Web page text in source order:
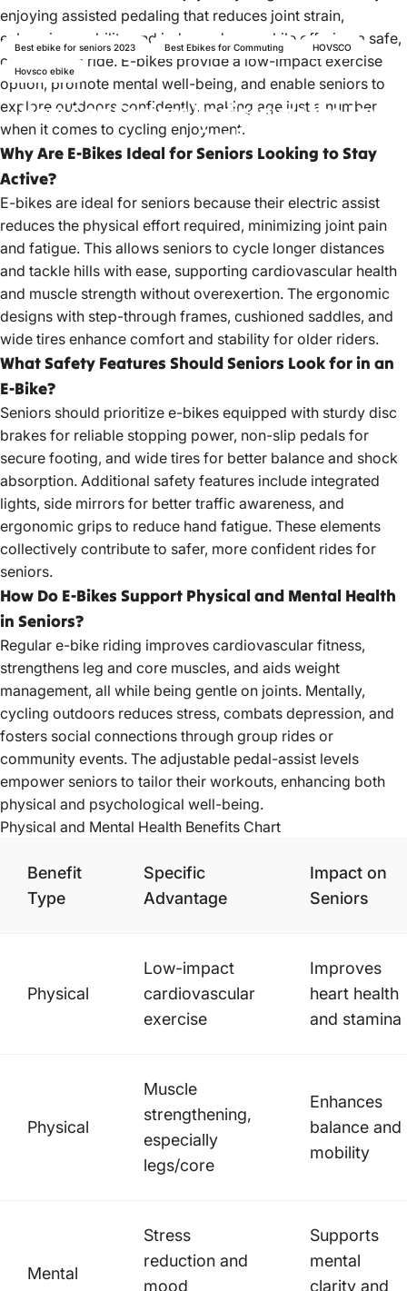
Best ebike for seniors 2023 Best Ebikes for Commuting HOVSCO
Hovsco ebike
How CanSeniorsRediscovertheJoy
Cycling
enjoying assisted pedaling that reduces joint strain,
enhancing mobility and independence while offering a safe,
comfortable ride. E-bikes provide a low-impact exercise
option, promote mental well-being, and enable seniors to
explore outdoors confidently, making age just a number
when it comes to cycling enjoyment.
Why Are E-Bikes Ideal for Seniors Looking to Stay
Active?
E-bikes are ideal for seniors because their electric assist
reduces the physical effort required, minimizing joint pain
and fatigue. This allows seniors to cycle longer distances
and tackle hills with ease, supporting cardiovascular health
and muscle strength without overexertion. The ergonomic
designs with step-through frames, cushioned saddles, and
wide tires enhance comfort and stability for older riders.
What Safety Features Should Seniors Look for in an
E-Bike?
Seniors should prioritize e-bikes equipped with sturdy disc
brakes for reliable stopping power, non-slip pedals for
secure footing, and wide tires for better balance and shock
absorption. Additional safety features include integrated
lights, side mirrors for better traffic awareness, and
ergonomic grips to reduce hand fatigue. These elements
collectively contribute to safer, more confident rides for
seniors.
How Do E-Bikes Support Physical and Mental Health
in Seniors?
Regular e-bike riding improves cardiovascular fitness,
strengthens leg and core muscles, and aids weight
management, all while being gentle on joints. Mentally,
cycling outdoors reduces stress, combats depression, and
fosters social connections through group rides or
community events. The adjustable pedal-assist levels
empower seniors to tailor their workouts, enhancing both
physical and psychological well-being.
Physical and Mental Health Benefits Chart
Benefit
Type
Specific
Advantage
Impact on
Seniors
Physical
Low-impact
cardiovascular
exercise
Improves
heart health
and stamina
Physical
Muscle
strengthening,
especially
legs/core
Enhances
balance and
mobility
Mental
Stress
reduction and
mood
Supports
mental
clarity and